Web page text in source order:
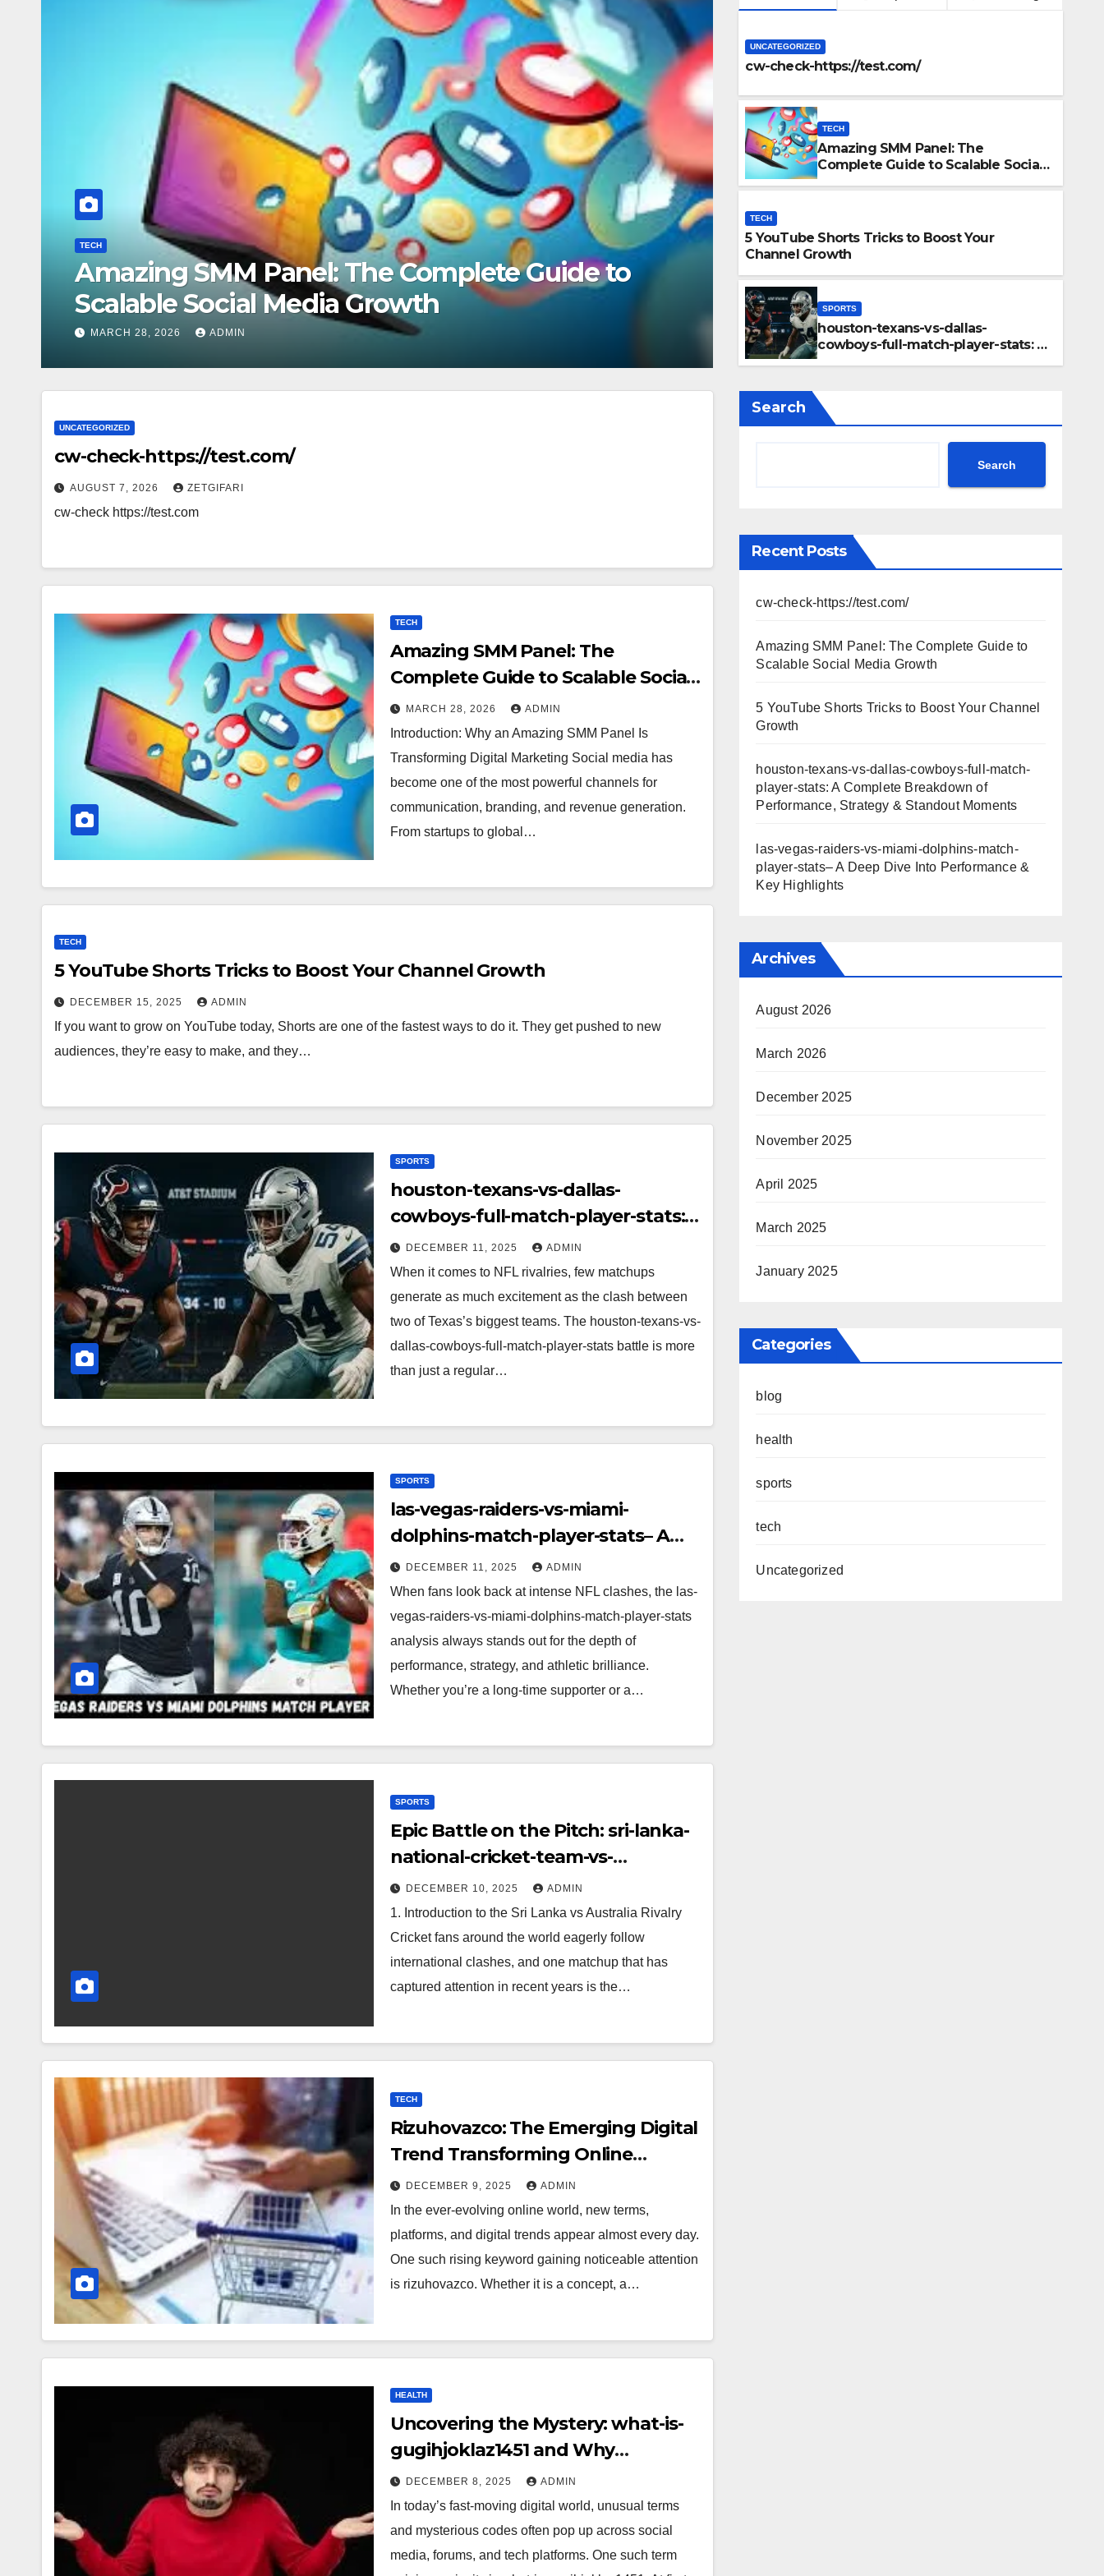
Guide to
5 YouTube Shorts Tricks to Boost Your Channel
Growth
DECEMBER 15, 2025
SPORTS
houston-
DECEMBER 11, 2025
UNCATEGORIZED
cw-check-https://test.com/
TECH
Amazing SMM Panel: The
Complete Guide to Scalable Social
TECH
5 YouTube Shorts Tricks to Boost Your
Channel Growth
SPORTS
houston-texans-vs-dallas-
cowboys-full-match-player-stats: A
UNCATEGORIZED
cw-check-https://test.com/
AUGUST 7, 2026 ZETGIFARI
cw-check https://test.com
TECH
Amazing SMM Panel: The
Complete Guide to Scalable Social
Media Growth
MARCH 28, 2026 ADMIN
Introduction: Why an Amazing SMM Panel Is
Transforming Digital Marketing Social media has
become one of the most powerful channels for
communication, branding, and revenue generation.
From startups to global…
TECH
5 YouTube Shorts Tricks to Boost Your Channel Growth
DECEMBER 15, 2025 ADMIN
If you want to grow on YouTube today, Shorts are one of the fastest ways to do it. They get pushed to new
audiences, they’re easy to make, and they…
SPORTS
houston-texans-vs-dallas-
cowboys-full-match-player-stats:
A Complete Breakdown of
Performance, Strategy & Standout
Moments
DECEMBER 11, 2025 ADMIN
When it comes to NFL rivalries, few matchups
generate as much excitement as the clash between
two of Texas’s biggest teams. The houston-texans-vs-
dallas-cowboys-full-match-player-stats battle is more
than just a regular…
SPORTS
las-vegas-raiders-vs-miami-
dolphins-match-player-stats– A
Deep Dive Into Performance & Key
Highlights
DECEMBER 11, 2025 ADMIN
When fans look back at intense NFL clashes, the las-
vegas-raiders-vs-miami-dolphins-match-player-stats
analysis always stands out for the depth of
performance, strategy, and athletic brilliance.
Whether you’re a long-time supporter or a…
SPORTS
Epic Battle on the Pitch: sri-lanka-
national-cricket-team-vs-
australian-mens-cricket-team-
timeline
DECEMBER 10, 2025 ADMIN
1. Introduction to the Sri Lanka vs Australia Rivalry
Cricket fans around the world eagerly follow
international clashes, and one matchup that has
captured attention in recent years is the…
TECH
Rizuhovazco: The Emerging Digital
Trend Transforming Online
Curiosity
DECEMBER 9, 2025 ADMIN
In the ever-evolving online world, new terms,
platforms, and digital trends appear almost every day.
One such rising keyword gaining noticeable attention
is rizuhovazco. Whether it is a concept, a…
HEALTH
Uncovering the Mystery: what-is-
gugihjoklaz1451 and Why
Everyone Is Talking About It?
DECEMBER 8, 2025 ADMIN
In today’s fast-moving digital world, unusual terms
and mysterious codes often pop up across social
media, forums, and tech platforms. One such term
Search
Search
Recent Posts
cw-check-https://test.com/
Amazing SMM Panel: The Complete Guide to
Scalable Social Media Growth
5 YouTube Shorts Tricks to Boost Your Channel
Growth
houston-texans-vs-dallas-cowboys-full-match-
player-stats: A Complete Breakdown of
Performance, Strategy & Standout Moments
las-vegas-raiders-vs-miami-dolphins-match-
player-stats– A Deep Dive Into Performance &
Key Highlights
Archives
August 2026
March 2026
December 2025
November 2025
April 2025
March 2025
January 2025
Categories
blog
health
sports
tech
Uncategorized